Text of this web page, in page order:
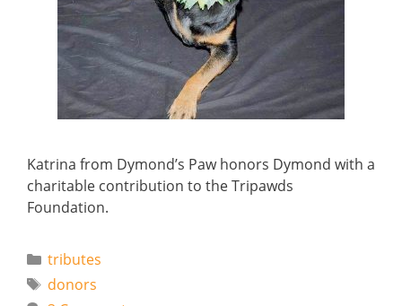
Katrina from Dymond’s Paw honors Dymond with a
charitable contribution to the Tripawds
Foundation.
Categories
tributes
Tags
donors